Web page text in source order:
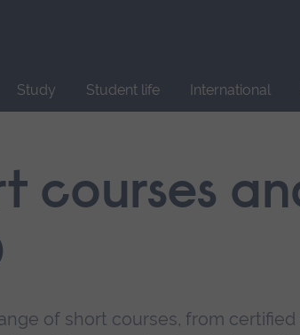
Study Student life International
courses
of short courses, from certified